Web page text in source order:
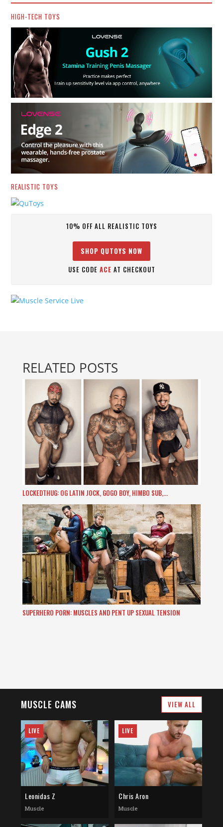
HIGH-TECH TOYS
REALISTIC TOYS
10% OFF ALL REALISTIC TOYS
SHOP QUTOYS NOW
USE CODE ACE AT CHECKOUT
RELATED POSTS
LOCKEDTHUG: OG LATIN JOCK, GOGO BOY, HIMBO SUB,…
SUPERHERO PORN: MUSCLES AND PENT UP SEXUAL TENSION
MUSCLE CAMS VIEW ALL
LIVE
Leonidas Z
Muscle
LIVE
Chris Aron
Muscle